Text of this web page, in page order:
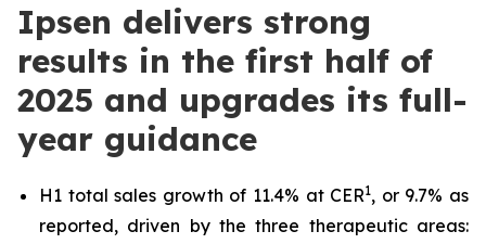
Ipsen delivers strong
results in the first half of
2025 and upgrades its full-
year guidance
H1 total sales growth of 11.4% at CER1, or 9.7% as
reported, driven by the three therapeutic areas: